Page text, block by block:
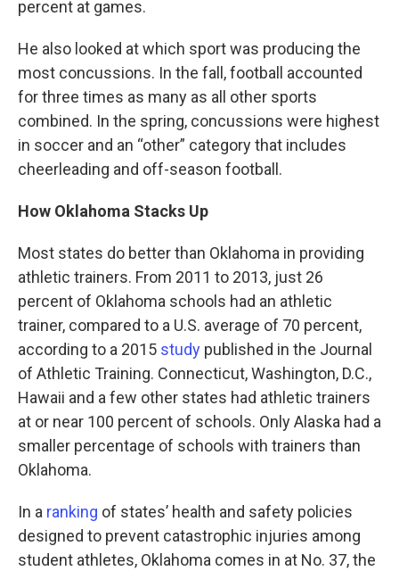
percent at games.
He also looked at which sport was producing the
most concussions. In the fall, football accounted
for three times as many as all other sports
combined. In the spring, concussions were highest
in soccer and an “other” category that includes
cheerleading and off-season football.
How Oklahoma Stacks Up
Most states do better than Oklahoma in providing
athletic trainers. From 2011 to 2013, just 26
percent of Oklahoma schools had an athletic
trainer, compared to a U.S. average of 70 percent,
according to a 2015 study published in the Journal
of Athletic Training. Connecticut, Washington, D.C.,
Hawaii and a few other states had athletic trainers
at or near 100 percent of schools. Only Alaska had a
smaller percentage of schools with trainers than
Oklahoma.
In a ranking of states’ health and safety policies
designed to prevent catastrophic injuries among
student athletes, Oklahoma comes in at No. 37, the